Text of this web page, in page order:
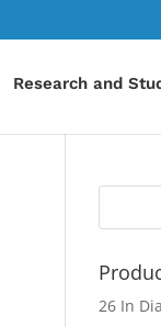
Research and
26 In